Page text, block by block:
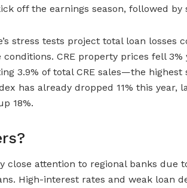
off the earnings season, followed
stress tests project total loan losses
CRE property prices fell 3%
3.9% of total CRE sales—the highest
has already dropped 11% this year,
18%.
close attention to regional banks due
High-interest rates and weak loan